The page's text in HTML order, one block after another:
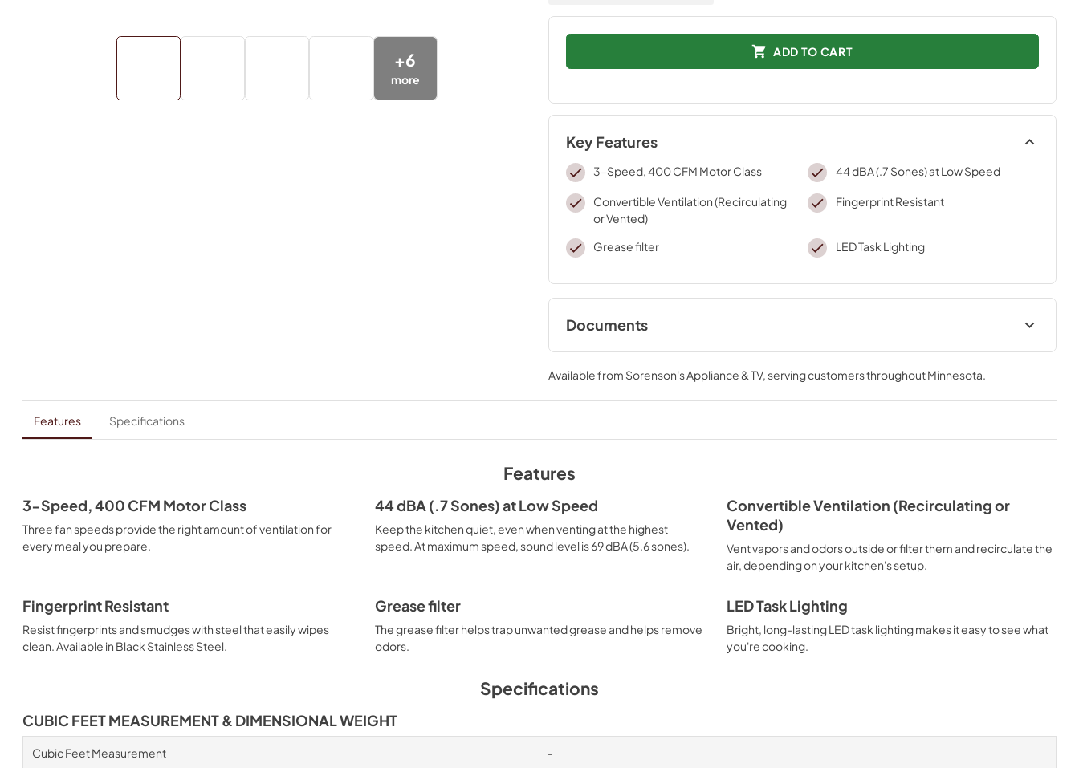
+6
more
ADD TO CART
Key Features
3-Speed, 400 CFM Motor Class 44 dBA (.7 Sones) at Low Speed
Convertible Ventilation (Recirculating
or Vented)
Fingerprint Resistant
Grease filter LED Task Lighting
Documents
Warranty
View|Download
PDF,107.58 KB
Dimension Guide
View|Download
PDF,195.33 KB
Instruction Sheet Feature Sheet
View |Download
Ventilation Pairing Chart
View | Download
PDF,99.03 KB
Available from Sorenson's Appliance & TV, serving customers throughoutMinnesota
Features Specifications
Features
3-Speed, 400 CFM Motor Class
Three fan speeds provide the right amount of ventilation for
every meal you prepare.
44 dBA (.7 Sones) at Low Speed
Keep the kitchen quiet, even when venting at the highest
speed. At maximum speed, sound level is 69 dBA (5.6 sones).
Convertible Ventilation (Recirculating or
Vented)
Vent vapors and odors outside or filter them and recirculate the
air, depending on your kitchen's setup.
Fingerprint Resistant
Resist fingerprints and smudges with steel that easily wipes
clean. Available in Black Stainless Steel.
Grease filter
The grease filter helps trap unwanted grease and helps remove
odors.
LED Task Lighting
Bright, long-lasting LED task lighting makes it easy to see what
you're cooking.
Specifications
CUBIC FEET MEASUREMENT & DIMENSIONAL WEIGHT
Cubic Feet Measurement -